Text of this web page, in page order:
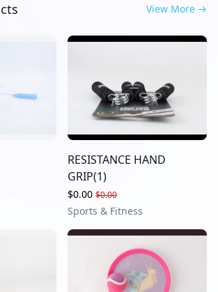
View More →
RESISTANCE HAND
GRIP(1)
$0.00 $0.00
Sports & Fitness